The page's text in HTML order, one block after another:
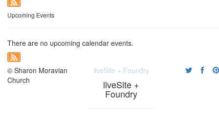
Upcoming Events
There are no upcoming calendar events.
© Sharon Moravian
Church
liveSite + Foundry
liveSite +
Foundry